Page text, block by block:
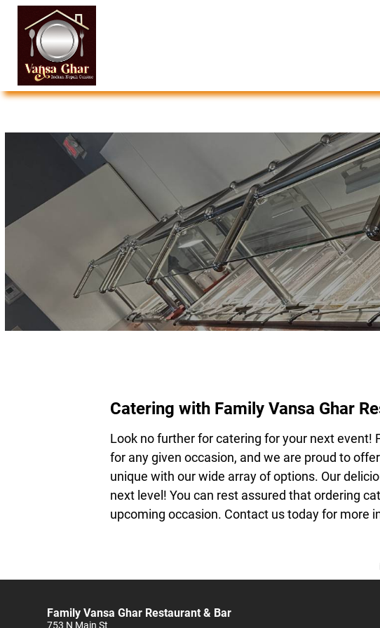
Catering with Family Vansa Ghar
Look no further forcatering for your next event!
for any given occasion, and we are proud to
unique with our wide array of options. Our
next level! You can rest assured that ordering
upcoming occasion. Contact us today for more
Family Vansa Ghar Restaurant & Bar
753 N Main St